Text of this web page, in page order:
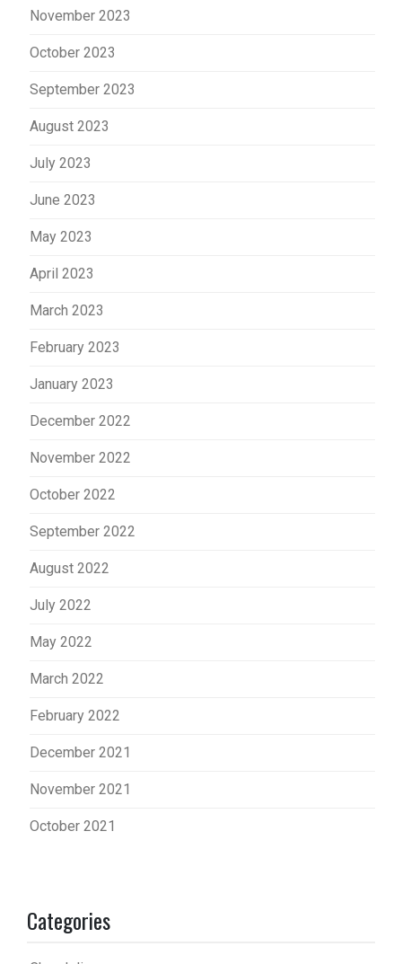
November 2023
October 2023
September 2023
August 2023
July 2023
June 2023
May 2023
April 2023
March 2023
February 2023
January 2023
December 2022
November 2022
October 2022
September 2022
August 2022
July 2022
May 2022
March 2022
February 2022
December 2021
November 2021
October 2021
Categories